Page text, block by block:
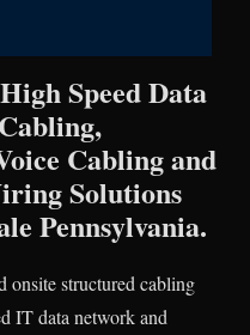
Speed Data
Cabling and
Solutions
Pennsylvania.
onsite structured cabling
IT data network and